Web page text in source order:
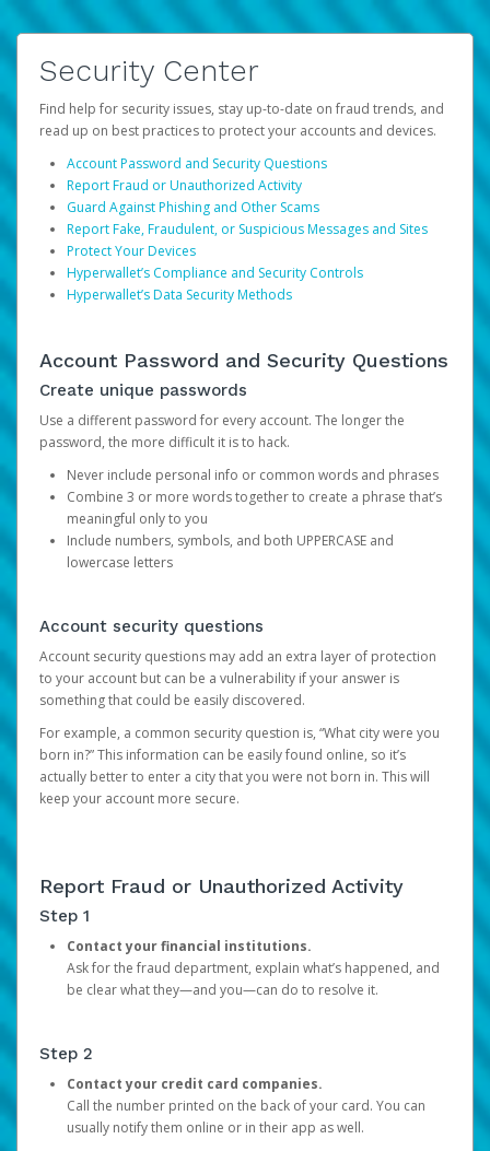
Security Center
Find help for security issues, stay up-to-date on fraud trends, and
read up on best practices to protect your accounts and devices.
Account Password and Security Questions
Report Fraud or Unauthorized Activity
Guard Against Phishing and Other Scams
Report Fake, Fraudulent, or Suspicious Messages and Sites
Protect Your Devices
Hyperwallet’s Compliance and Security Controls
Hyperwallet’s Data Security Methods
Account Password and Security Questions
Create unique passwords
Use a different password for every account. The longer the
password, the more difficult it is to hack.
Never include personal info or common words and phrases
Combine 3 or more words together to create a phrase that’s
meaningful only to you
Include numbers, symbols, and both UPPERCASE and
lowercase letters
Account security questions
Account security questions may add an extra layer of protection
to your account but can be a vulnerability if your answer is
something that could be easily discovered.
For example, a common security question is, “What city were you
born in?” This information can be easily found online, so it’s
actually better to enter a city that you were not born in. This will
keep your account more secure.
Report Fraud or Unauthorized Activity
Step 1
Contact your financial institutions.
Ask for the fraud department, explain what’s happened, and
be clear what they—and you—can do to resolve it.
Step 2
Contact your credit card companies.
Call the number printed on the back of your card. You can
usually notify them online or in their app as well.